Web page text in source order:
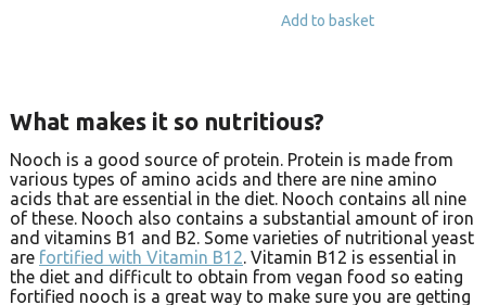
Add to basket
What makes it so nutritious?
Nooch is a good source of protein. Protein is made from
various types of amino acids and there are nine amino
acids that are essential in the diet. Nooch contains all nine
of these. Nooch also contains a substantial amount of iron
and vitamins B1 and B2. Some varieties of nutritional yeast
are fortified with Vitamin B12. Vitamin B12 is essential in
the diet and difficult to obtain from vegan food so eating
fortified nooch is a great way to make sure you are getting